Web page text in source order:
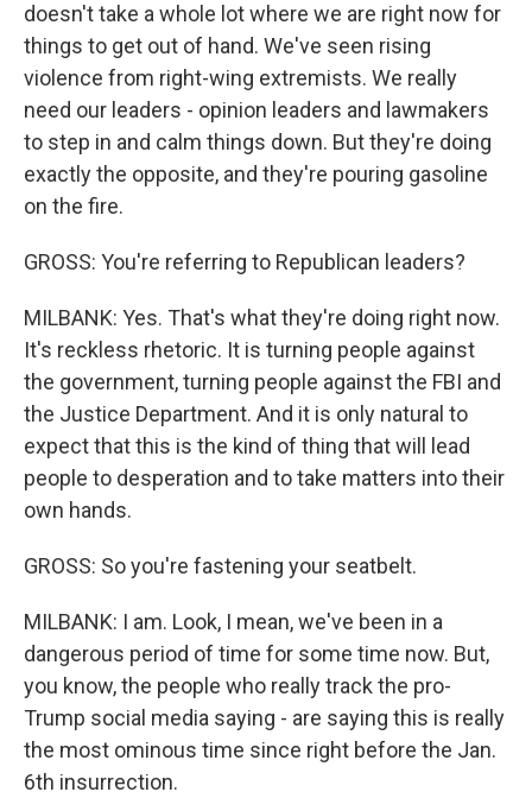
doesn't take a whole lot where we are right now for
things to get out of hand. We've seen rising
violence from right-wing extremists. We really
need our leaders - opinion leaders and lawmakers
to step in and calm things down. But they're doing
exactly the opposite, and they're pouring gasoline
on the fire.
GROSS: You're referring to Republican leaders?
MILBANK: Yes. That's what they're doing right now.
It's reckless rhetoric. It is turning people against
the government, turning people against the FBI and
the Justice Department. And it is only natural to
expect that this is the kind of thing that will lead
people to desperation and to take matters into their
own hands.
GROSS: So you're fastening your seatbelt.
MILBANK: I am. Look, I mean, we've been in a
dangerous period of time for some time now. But,
you know, the people who really track the pro-
Trump social media saying - are saying this is really
the most ominous time since right before the Jan.
6th insurrection.